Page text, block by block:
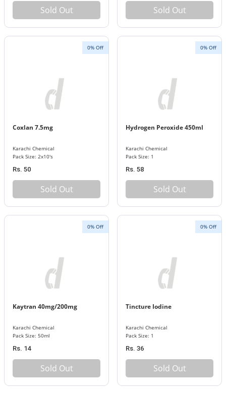
Sold Out Sold Out
0% Off
Coxlan 7.5mg
Karachi Chemical
Pack Size: 2x10's
Rs. 50
Sold Out
0% Off
Hydrogen Peroxide 450ml
Karachi Chemical
Pack Size: 1
Rs. 58
Sold Out
0% Off
Kaytran 40mg/200mg
Karachi Chemical
Pack Size: 50ml
Rs. 14
Sold Out
0% Off
Tincture Iodine
Karachi Chemical
Pack Size: 1
Rs. 36
Sold Out